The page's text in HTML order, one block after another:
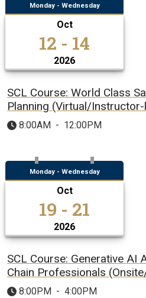
Monday - Wednesday
Oct
12 - 14
2026
SCL Course: World Class
Planning (Virtual/
8:00AM - 12:00PM
Monday - Wednesday
Oct
19 - 21
2026
SCL Course: Generative AI
Chain Professionals
8:00PM - 4:00PM